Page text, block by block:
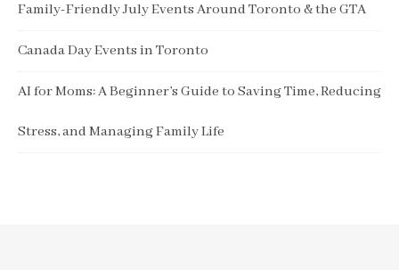
Family-Friendly July Events Around Toronto & the GTA
Canada Day Events in Toronto
AI for Moms: A Beginner’s Guide to Saving Time, Reducing
Stress, and Managing Family Life